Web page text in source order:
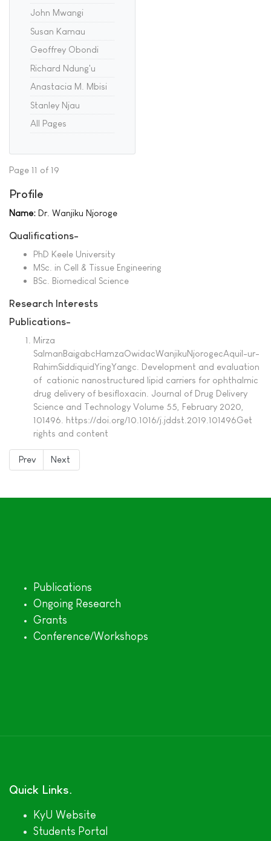
John Mwangi
Susan Kamau
Geoffrey Obondi
Richard Ndung'u
Anastacia M. Mbisi
Stanley Njau
All Pages
Page 11 of 19
Profile
Name: Dr. Wanjiku Njoroge
Qualifications-
PhD Keele University
MSc. in Cell & Tissue Engineering
BSc. Biomedical Science
Research Interests
Publications-
Mirza
SalmanBaigabcHamzaOwidacWanjikuNjorogecAquil-ur-
RahimSiddiquidYingYangc. Development and evaluation
of cationic nanostructured lipid carriers for ophthalmic
drug delivery of besifloxacin. Journal of Drug Delivery
Science and Technology Volume 55, February 2020,
101496. https://doi.org/10.1016/j.jddst.2019.101496Get
rights and content
Prev Next
Publications
Ongoing Research
Grants
Conference/Workshops
Quick Links
KyU Website
Students Portal